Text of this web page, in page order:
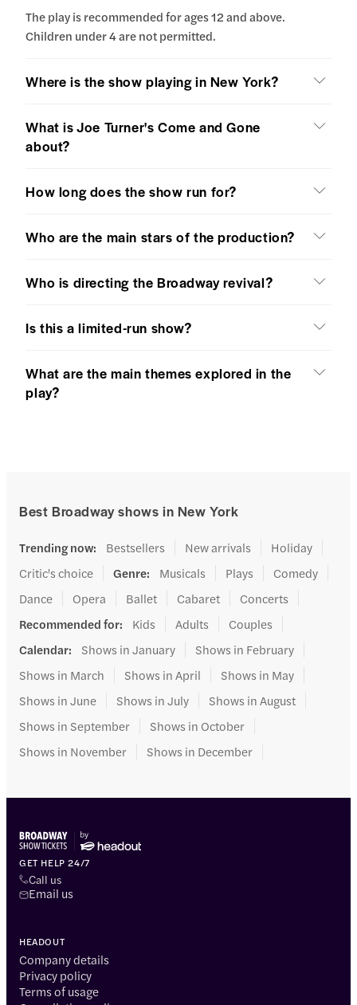
The play is recommended for ages 12 and above.
Children under 4 are not permitted.
Where is the show playing in New York?
What is Joe Turner's Come and Gone
about?
How long does the show run for?
Who are the main stars of the production?
Who is directing the Broadway revival?
Is this a limited-run show?
What are the main themes explored in the
play?
Best Broadway shows in New York
Trending now: Bestsellers New arrivals
Holiday
Critic's choice
Genre: Musicals Plays
Comedy
Dance
Opera Ballet Cabaret
Concerts
Recommended for: Kids Adults
Couples
Calendar: Shows in January
Shows in February
Shows in March
Shows in April
Shows in May
Shows in June
Shows in July
Shows in August
Shows in September
Shows in October
Shows in November
Shows in December
GET HELP 24/7
Call us
Email us
HEADOUT
Company details
Privacy policy
Terms of usage